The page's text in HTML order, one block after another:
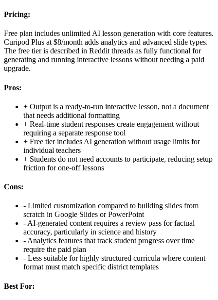
Pricing:
Free plan includes unlimited AI lesson generation with core features.
Curipod Plus at $8/month adds analytics and advanced slide types.
The free tier is described in Reddit threads as fully functional for
generating and running interactive lessons without needing a paid
upgrade.
Pros:
+ Output is a ready-to-run interactive lesson, not a document
that needs additional formatting
+ Real-time student responses create engagement without
requiring a separate response tool
+ Free tier includes AI generation without usage limits for
individual teachers
+ Students do not need accounts to participate, reducing setup
friction for one-off lessons
Cons:
- Limited customization compared to building slides from
scratch in Google Slides or PowerPoint
-AI-generated content requires a review pass for factual
accuracy, particularly in science and history
-Analytics features that track student progress over time
require the paid plan
- Less suitable for highly structured curricula where content
format must match specific district templates
Best For: